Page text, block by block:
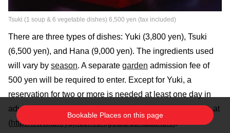
Tsuki (1 soup & 6 vegetable dishes) 6,500 yen (tax included)
There are three types of dishes: Yuki (3,800 yen), Tsuki
(6,500 yen), and Hana (9,000 yen). The ingredients used
will vary by season. A separate garden admission fee of
500 yen will be required to enter. Except for Yuki, a
reservation for two or more is needed at least one day in
advance. Reservations can be made by phone or online at
(http://www.tenryuji.com/shigetsu/contact.html).
Bookable Places on this page